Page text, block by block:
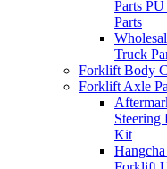
Parts
Parts
Truck
Forklift Body
Forklift Axle
Steering
Kit